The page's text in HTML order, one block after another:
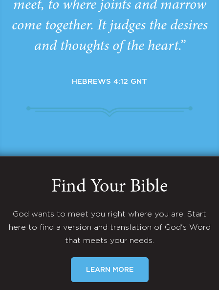
meet, to where joints and marrow
come together. It judges the desires
and thoughts of the heart.”
HEBREWS 4:12 GNT
Find Your Bible
God wants to meet you right where you are. Start
here to find a version and translation of God's Word
that meets your needs.
LEARN MORE